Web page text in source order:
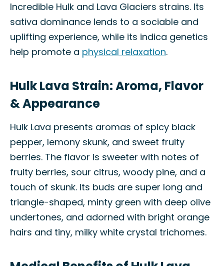
Incredible Hulk and Lava Glaciers strains. Its
sativa dominance lends to a sociable and
uplifting experience, while its indica genetics
help promote a physical relaxation.
Hulk Lava Strain: Aroma, Flavor
& Appearance
Hulk Lava presents aromas of spicy black
pepper, lemony skunk, and sweet fruity
berries. The flavor is sweeter with notes of
fruity berries, sour citrus, woody pine, and a
touch of skunk. Its buds are super long and
triangle-shaped, minty green with deep olive
undertones, and adorned with bright orange
hairs and tiny, milky white crystal trichomes.